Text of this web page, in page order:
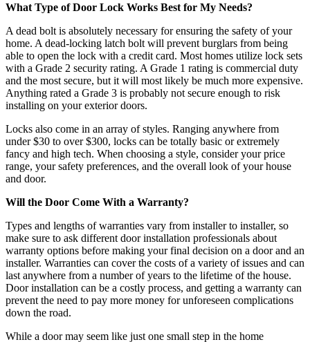
What Type of Door Lock Works Best for My Needs?
A dead bolt is absolutely necessary for ensuring the safety of your
home. A dead-locking latch bolt will prevent burglars from being
able to open the lock with a credit card. Most homes utilize lock sets
with a Grade 2 security rating. A Grade 1 rating is commercial duty
and the most secure, but it will most likely be much more expensive.
Anything rated a Grade 3 is probably not secure enough to risk
installing on your exterior doors.
Locks also come in an array of styles. Ranging anywhere from
under $30 to over $300, locks can be totally basic or extremely
fancy and high tech. When choosing a style, consider your price
range, your safety preferences, and the overall look of your house
and door.
Will the Door Come With a Warranty?
Types and lengths of warranties vary from installer to installer, so
make sure to ask different door installation professionals about
warranty options before making your final decision on a door and an
installer. Warranties can cover the costs of a variety of issues and can
last anywhere from a number of years to the lifetime of the house.
Door installation can be a costly process, and getting a warranty can
prevent the need to pay more money for unforeseen complications
down the road.
While a door may seem like just one small step in the home